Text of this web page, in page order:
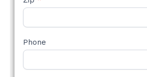
Phone